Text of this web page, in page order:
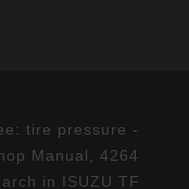
tire pressure -
Manual, 4264
in ISUZU TF